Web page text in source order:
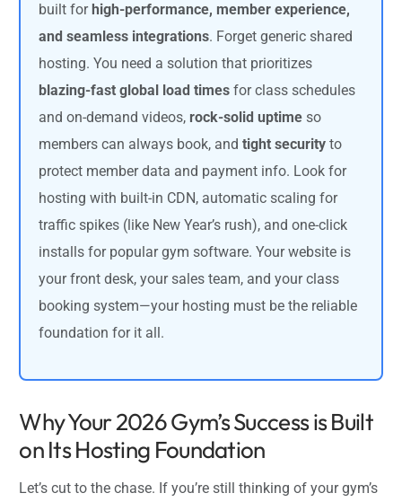
built forhigh-performance, member experience,
and seamless integrations. Forget generic shared
hosting. You need a solution that prioritizes
blazing-fast global load times for class schedules
and on-demand videos, rock-solid uptime so
members can always book, andtight security to
protect member data and payment info. Look for
hosting with built-in CDN, automatic scaling for
traffic spikes (like New Year’s rush), and one-click
installs for popular gym software. Your website is
your front desk, your sales team, and your class
booking system—your hosting must be the reliable
foundation for it all.
Why Your 2026 Gym’s Success is Built
on Its Hosting Foundation
Let’s cut to the chase. If you’re still thinking of your gym’s